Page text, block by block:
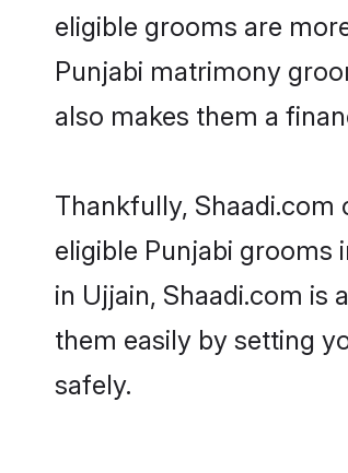
eligible grooms are
Punjabi matrimony
also makes them a
Thankfully,
eligible Punjabi grooms
in Ujjain, Shaadi.com is
them easily by setting
safely.